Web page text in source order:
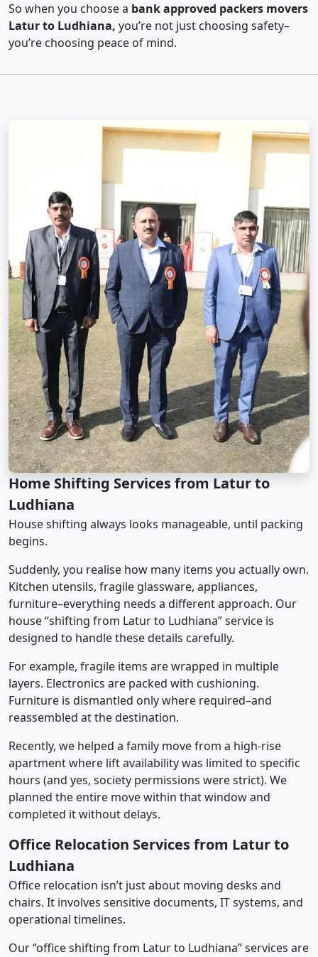
So when you choose a bank approved packers movers
Latur to Ludhiana, you’re not just choosing safety–
you’re choosing peace of mind.
Home Shifting Services from Latur to
Ludhiana
House shifting always looks manageable, until packing
begins.
Suddenly, you realise how many items you actually own.
Kitchen utensils, fragile glassware, appliances,
furniture–everything needs a different approach. Our
house “shifting from Latur to Ludhiana” service is
designed to handle these details carefully.
For example, fragile items are wrapped in multiple
layers. Electronics are packed with cushioning.
Furniture is dismantled only where required–and
reassembled at the destination.
Recently, we helped a family move from a high-rise
apartment where lift availability was limited to specific
hours (and yes, society permissions were strict). We
planned the entire move within that window and
completed it without delays.
Office Relocation Services from Latur to
Ludhiana
Office relocation isn’t just about moving desks and
chairs. It involves sensitive documents, IT systems, and
operational timelines.
Our “office shifting from Latur to Ludhiana” services are